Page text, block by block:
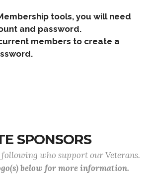
tools, you will need
and password.
members to create a
SPONSORS
who support our Veterans.
below for more information.